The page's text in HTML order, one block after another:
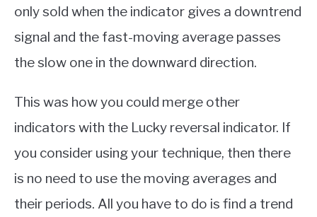
only sold when the indicator gives a downtrend
signal and the fast-moving average passes
the slow one in the downward direction.
This was how you could merge other
indicators with the Lucky reversal indicator. If
you consider using your technique, then there
is no need to use the moving averages and
their periods. All you have to do is find a trend